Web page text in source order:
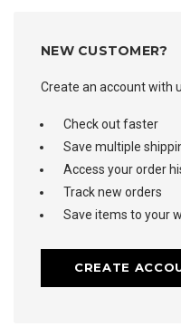
NEW CUSTOMER?
Create an account with
Check out faster
Save multiple
Access your order
Track new orders
Save items to your
CREATE